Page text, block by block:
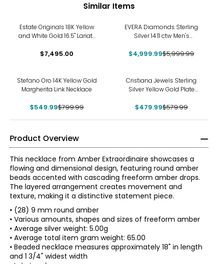
Similar Items
Estate Originals 18K Yellow
and White Gold 16.5" Lariat-
Diamond Necklace
$7,495.00
EVERA Diamonds Sterling
Silver 14.11 ctw Men's
$4,999.99$5,999.99
Stefano Oro 14K Yellow Gold
Margherita Link Necklace
$549.99$799.99
Cristiana Jewels Sterling
Silver Yellow Gold Plate
Necklace
$479.99$579.99
Product Overview
This necklace from Amber Extraordinaire showcases a
flowing and dimensional design, featuring round amber
beads accented with cascading freeform amber drops.
The layered arrangement creates movement and
texture, making it a distinctive statement piece.
• (28) 9 mm round amber
• Various amounts, shapes and sizes of freeform amber
• Average silver weight: 5.00g
• Average total item gram weight: 65.00
• Beaded necklace measures approximately 18" in length
and 1 3/4" widest width